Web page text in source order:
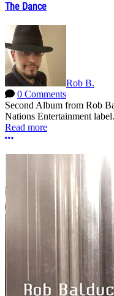
The Dance
Rob B.
0 Comments
Second Album from Rob
Nations Entertainment
Read more
More options